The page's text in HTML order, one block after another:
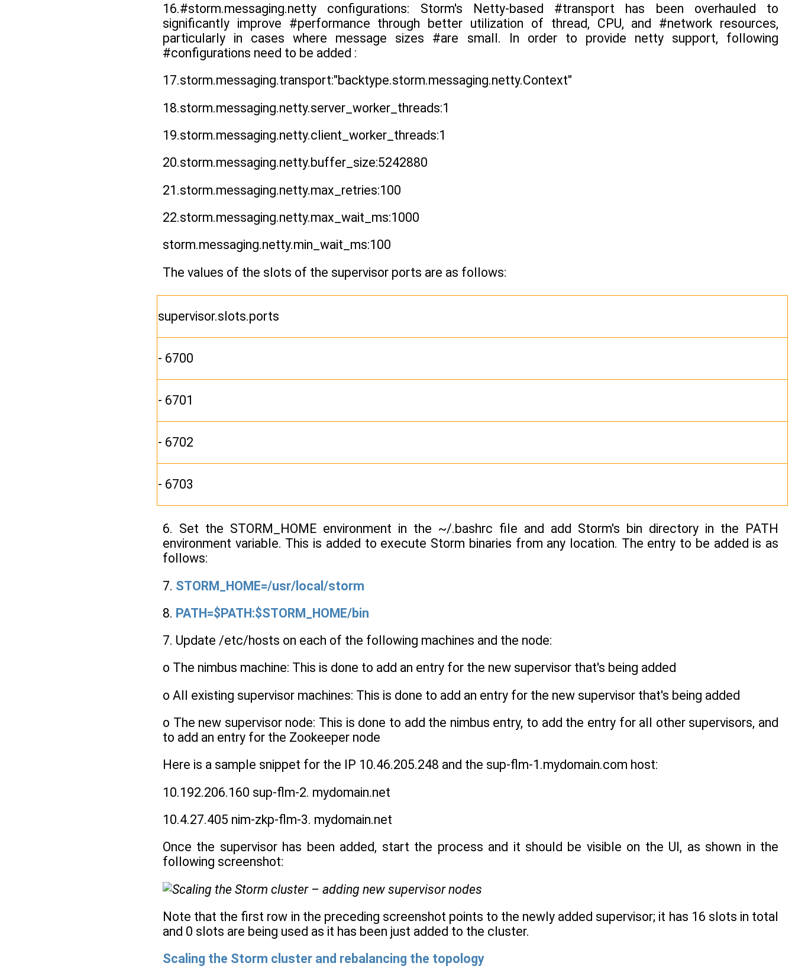
16.#storm.messaging.netty configurations: Storm's Netty-based #transport has been overhauled to
significantly improve #performance through better utilization of thread, CPU, and #network resources,
particularly in cases where message sizes #are small. In order to provide netty support, following
#configurations need to be added :
17.storm.messaging.transport:"backtype.storm.messaging.netty.Context"
18.storm.messaging.netty.server_worker_threads:1
19.storm.messaging.netty.client_worker_threads:1
20.storm.messaging.netty.buffer_size:5242880
21.storm.messaging.netty.max_retries:100
22.storm.messaging.netty.max_wait_ms:1000
storm.messaging.netty.min_wait_ms:100
The values of the slots of the supervisor ports are as follows:
supervisor.slots.ports
- 6700
- 6701
- 6702
- 6703
6. Set the STORM_HOME environment in the ~/.bashrc file and add Storm's bin directory in the PATH
environment variable. This is added to execute Storm binaries from any location. The entry to be added is as
follows:
7. STORM_HOME=/usr/local/storm
8. PATH=$PATH:$STORM_HOME/bin
7. Update /etc/hosts on each of the following machines and the node:
o The nimbus machine: This is done to add an entry for the new supervisor that's being added
o All existing supervisor machines: This is done to add an entry for the new supervisor that's being added
o The new supervisor node: This is done to add the nimbus entry, to add the entry for all other supervisors, and
to add an entry for the Zookeeper node
Here is a sample snippet for the IP 10.46.205.248 and the sup-flm-1.mydomain.com host:
10.192.206.160 sup-flm-2. mydomain.net
10.4.27.405 nim-zkp-flm-3. mydomain.net
Once the supervisor has been added, start the process and it should be visible on the UI, as shown in the
following screenshot:
Note that the first row in the preceding screenshot points to the newly added supervisor; it has 16 slots in total
and 0 slots are being used as it has been just added to the cluster.
Scaling the Storm cluster and rebalancing the topology